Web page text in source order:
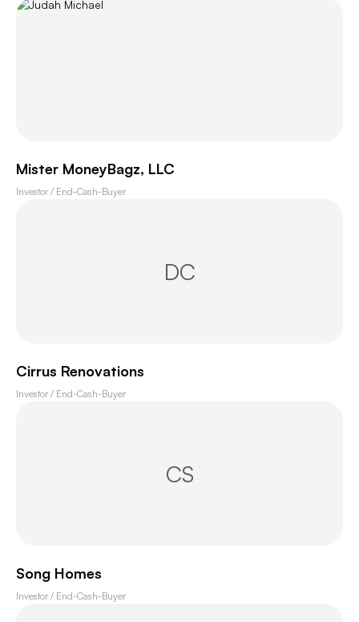
Mister MoneyBagz, LLC
Investor / End-Cash-Buyer
DC
Cirrus Renovations
Investor / End-Cash-Buyer
CS
Song Homes
Investor / End-Cash-Buyer